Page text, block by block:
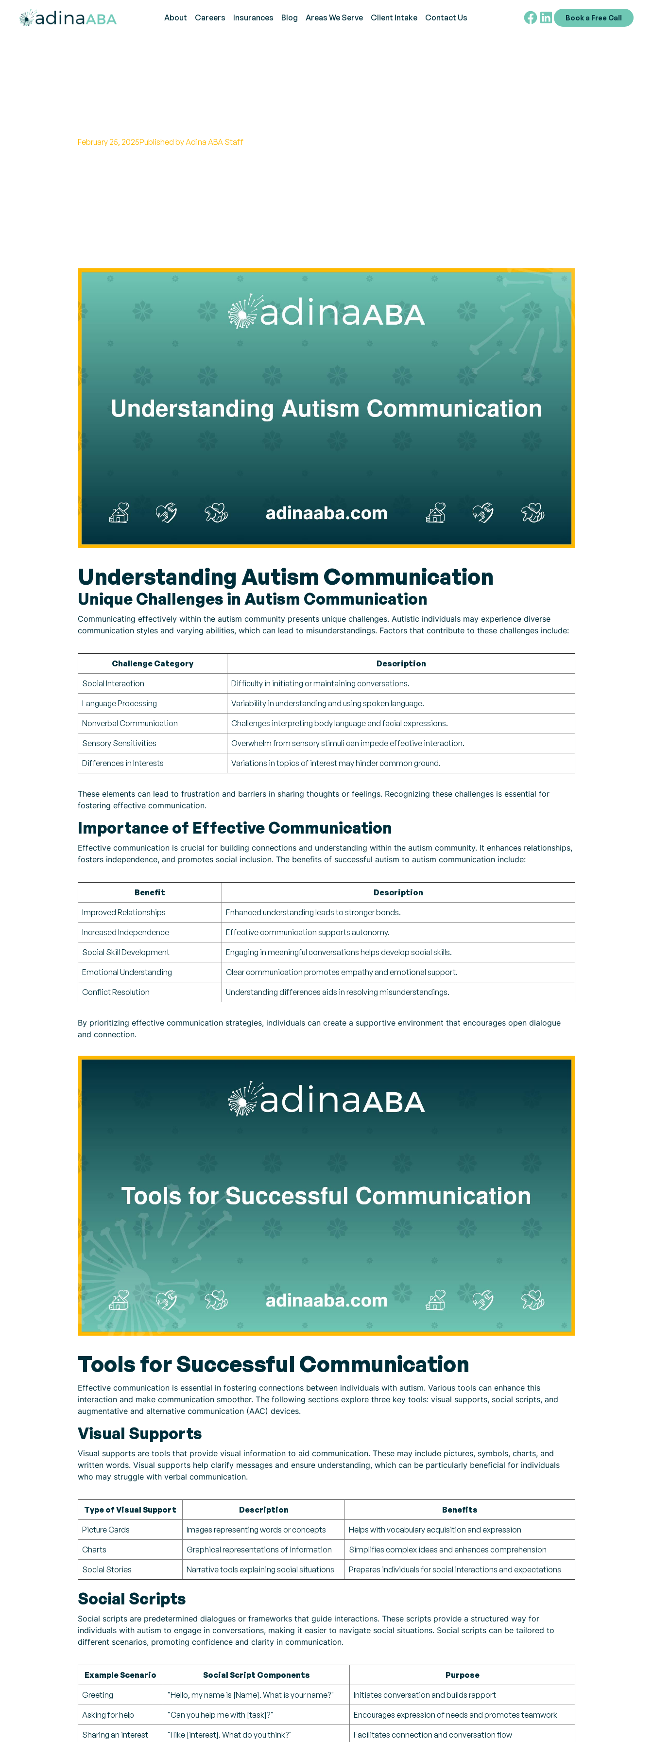
About Careers Insurances Blog Areas We Serve Client Intake Contact Us Book a Free Call
February 25, 2025Published by Adina ABA Staff
Understanding Autism Communication
Unique Challenges in Autism Communication
Communicating effectively within the autism community presents unique challenges. Autistic individuals may experience diverse
communication styles and varying abilities, which can lead to misunderstandings. Factors that contribute to these challenges include:
Challenge Category Description
Social Interaction Difficulty in initiating or maintaining conversations.
Language Processing Variability in understanding and using spoken language.
Nonverbal Communication Challenges interpreting body language and facial expressions.
Sensory Sensitivities Overwhelm from sensory stimuli can impede effective interaction.
Differences in Interests Variations in topics of interest may hinder common ground.
These elements can lead to frustration and barriers in sharing thoughts or feelings. Recognizing these challenges is essential for
fostering effective communication.
Importance of Effective Communication
Effective communication is crucial for building connections and understanding within the autism community. It enhances relationships,
fosters independence, and promotes social inclusion. The benefits of successful autism to autism communication include:
Benefit Description
Improved Relationships Enhanced understanding leads to stronger bonds.
Increased Independence Effective communication supports autonomy.
Social Skill Development Engaging in meaningful conversations helps develop social skills.
Emotional Understanding Clear communication promotes empathy and emotional support.
Conflict Resolution Understanding differences aids in resolving misunderstandings.
By prioritizing effective communication strategies, individuals can create a supportive environment that encourages open dialogue
and connection.
Tools for Successful Communication
Effective communication is essential in fostering connections between individuals with autism. Various tools can enhance this
interaction and make communication smoother. The following sections explore three key tools: visual supports, social scripts, and
augmentative and alternative communication (AAC) devices.
Visual Supports
Visual supports are tools that provide visual information to aid communication. These may include pictures, symbols, charts, and
written words. Visual supports help clarify messages and ensure understanding, which can be particularly beneficial for individuals
who may struggle with verbal communication.
Type of Visual Support Description Benefits
Picture Cards Images representing words or concepts Helps with vocabulary acquisition and expression
Charts Graphical representations of information Simplifies complex ideas and enhances comprehension
Social Stories Narrative tools explaining social situations Prepares individuals for social interactions and expectations
Social Scripts
Social scripts are predetermined dialogues or frameworks that guide interactions. These scripts provide a structured way for
individuals with autism to engage in conversations, making it easier to navigate social situations. Social scripts can be tailored to
different scenarios, promoting confidence and clarity in communication.
Example Scenario Social Script Components Purpose
Greeting "Hello, my name is [Name]. What is your name?" Initiates conversation and builds rapport
Asking for help "Can you help me with [task]?" Encourages expression of needs and promotes teamwork
Sharing an interest "I like [interest]. What do you think?" Facilitates connection and conversation flow